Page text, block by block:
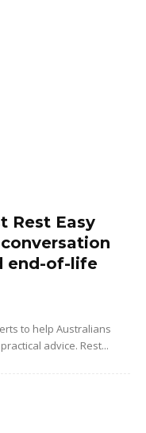
Rest Easy
end-of-life
to help Australians
plan for the inevitable with honesty and practical advice. Rest...